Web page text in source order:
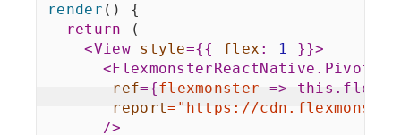
render ( )
{
return
(
<View style={{ flex : 1 }}>
<FlexmonsterReactNative.Pivot
ref={flexmonster => this .
report= " https://
/>